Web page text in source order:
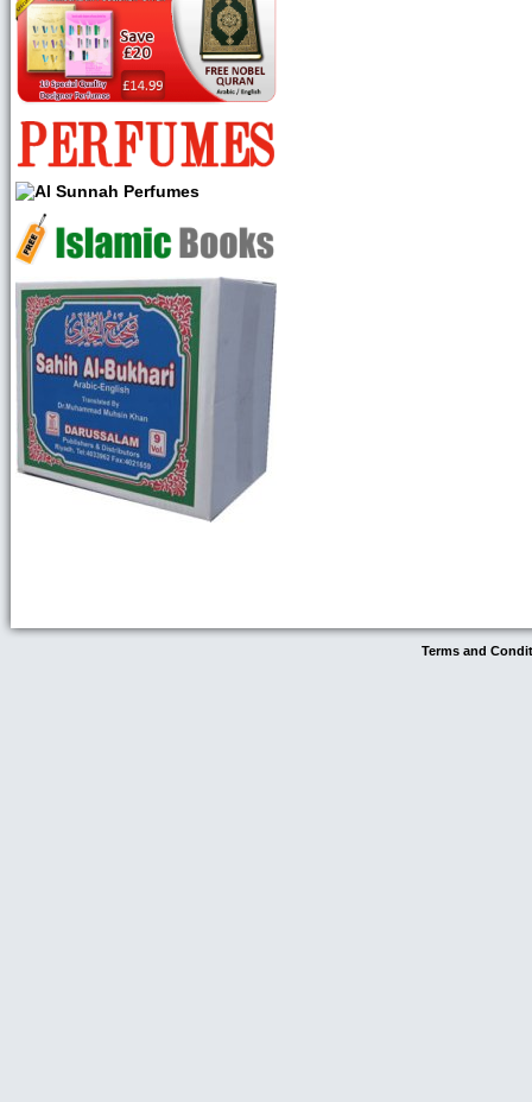
Terms and